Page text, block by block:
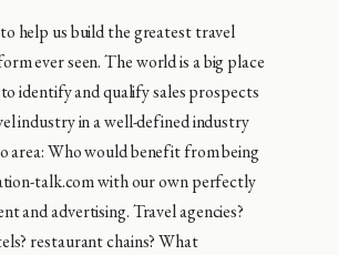
help us build the greatest travel
ever seen. The world is a big place
identify and qualify sales prospects
industry in a well-defined industry
area: Who would benefit from being
talk.com with our own perfectly
and advertising. Travel agencies?
restaurant chains? What